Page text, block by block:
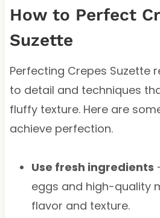
How to Perfect
Suzette
Perfecting Crepes Suzette
to detail and techniques
fluffy texture. Here are
achieve perfection.
Use fresh ingredients
eggs and high-quality
flavor and texture.